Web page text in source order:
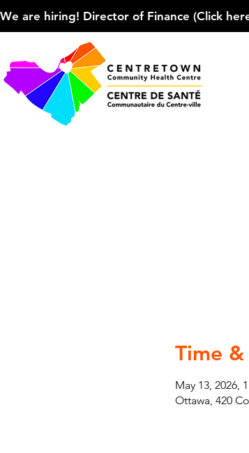
We are hiring! Director of Finance
Time
May 13, 2026,
Ottawa, 420